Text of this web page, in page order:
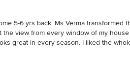
5-6 yrs back. Ms Verma transformed
the view from every window of my
great in every season. I liked the